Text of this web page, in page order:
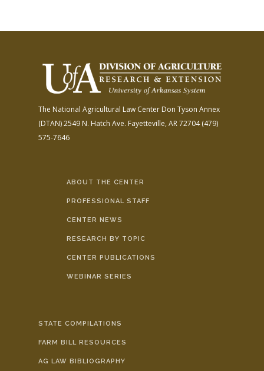
The National Agricultural Law Center Don Tyson Annex
(DTAN)2549 N. Hatch Ave. Fayetteville, AR 72704(479)
575-7646
ABOUT THE CENTER
PROFESSIONAL STAFF
CENTER NEWS
RESEARCH BY TOPIC
CENTER PUBLICATIONS
WEBINAR SERIES
STATE COMPILATIONS
FARM BILL RESOURCES
AG LAW BIBLIOGRAPHY